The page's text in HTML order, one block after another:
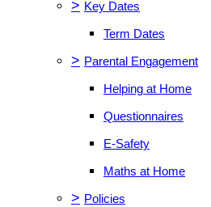
> Key Dates
Term Dates
> Parental Engagement
Helping at Home
Questionnaires
E-Safety
Maths at Home
> Policies